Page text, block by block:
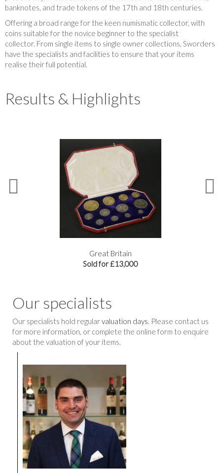
banknotes, and trade tokens of the 17th and 18th centuries.
Offering a broad range for the keen numismatic collector, with
coins suitable for the novice beginner to the specialist
collector. From single items to single owner collections, Sworders
have the specialists and facilities to ensure that your items
realise their full potential.
Results & Highlights
Great Britain
Sold for £13,000
Our specialists
Our specialists hold regularvaluation days. Please contact us
for more information, or complete the online form to enquire
about the valuation of your items.